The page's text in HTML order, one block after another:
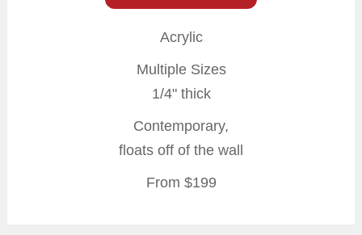
Acrylic
Multiple Sizes
1/4" thick
Contemporary,
floats off of the wall
From $199